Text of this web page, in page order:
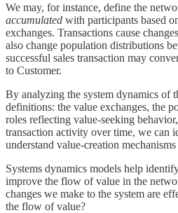
We may, for instance, define the
accumulated with participants based
exchanges. Transactions cause
also change population distributions
successful sales transaction may
to Customer.
By analyzing the system dynamics of
definitions: the value exchanges, the
roles reflecting value-seeking
transaction activity over time, we can
understand value-creation
Systems dynamics models help
improve the flow of value in the
changes we make to the system are
the flow of value?